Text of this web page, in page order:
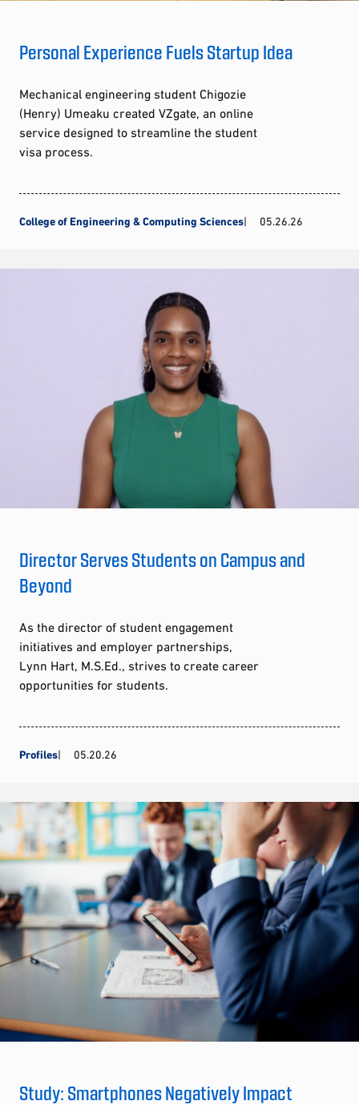
Personal Experience Fuels Startup Idea
Mechanical engineering student Chigozie
(Henry) Umeaku created VZgate, an online
service designed to streamline the student
visa process.
College of Engineering & Computing Sciences 05.26.26
Director Serves Students on Campus and
Beyond
As the director of student engagement
initiatives and employer partnerships,
Lynn Hart, M.S.Ed., strives to create career
opportunities for students.
Profiles 05.20.26
Study: Smartphones Negatively Impact